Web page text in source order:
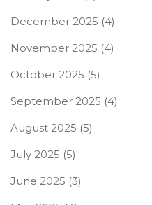
December 2025 (4)
November 2025 (4)
October 2025 (5)
September 2025 (4)
August 2025 (5)
July 2025 (5)
June 2025 (3)